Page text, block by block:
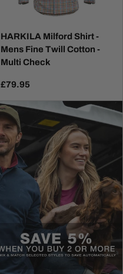
HARKILA Milford Shirt -
Mens Fine Twill Cotton -
Multi Check
£79.95